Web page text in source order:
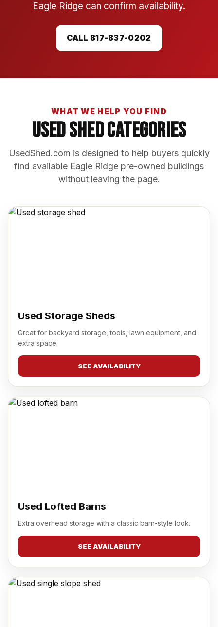
Eagle Ridge can confirm availability.
CALL 817-837-0202
WHAT WE HELP YOU FIND
Used Shed Categories
UsedShed.com is designed to help buyers quickly
find available Eagle Ridge pre-owned buildings
without leaving the page.
Used Storage Sheds
Great for backyard storage, tools, lawn equipment, and
extra space.
SEE AVAILABILITY
Used Lofted Barns
Extra overhead storage with a classic barn-style look.
SEE AVAILABILITY